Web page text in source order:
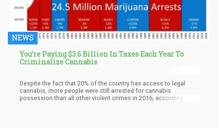
NEWS
You’re Paying $3.6 Billion In Taxes Each Year To
Criminalize Cannabis
Despite the fact that 20% of the country has access to legal
cannabis, more people were still arrested for cannabis
possession than all other violent crimes in 2016, according to